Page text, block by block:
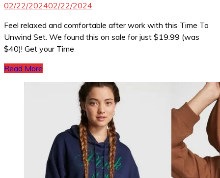
02/22/202402/22/2024
Feel relaxed and comfortable after work with this Time To
Unwind Set. We found this on sale for just $19.99 (was
$40)! Get your Time
Read More